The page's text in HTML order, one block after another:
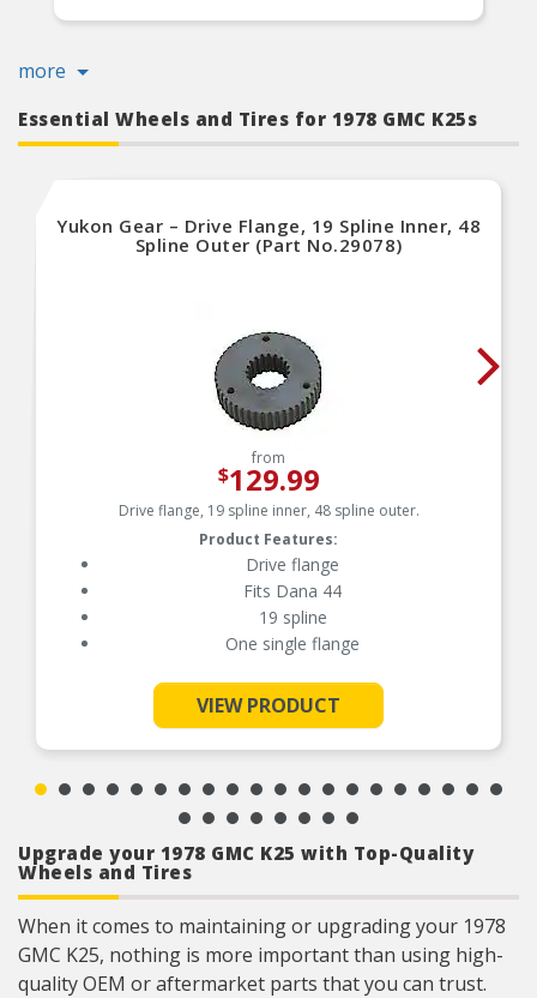
more
Essential Wheels and Tires for 1978 GMC K25s
Yukon Gear – Drive Flange, 19 Spline Inner, 48
Spline Outer (Part No.29078)
from
$129.99
Drive flange, 19 spline inner, 48 spline outer.
Product Features:
Drive flange
Fits Dana 44
19 spline
One single flange
See More
VIEW PRODUCT
Upgrade your 1978 GMC K25 with Top-Quality
Wheels and Tires
When it comes to maintaining or upgrading your 1978
GMC K25, nothing is more important than using high-
quality OEM or aftermarket parts that you can trust.